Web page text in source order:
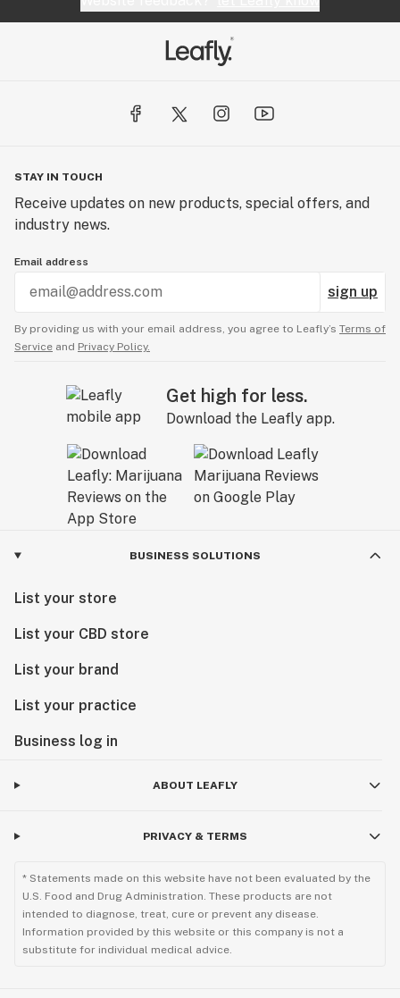
STAY IN TOUCH
Receive updates on new products, special offers, and
industry news.
Email address
sign up
By providing us with your email address, you agree to Leafly’s Terms of
Service and Privacy Policy.
Get high for less.
Download the Leafly app.
BUSINESS SOLUTIONS
List your store
List your CBD store
List your brand
List your practice
Business log in
ABOUT LEAFLY
PRIVACY & TERMS
* Statements made on this website have not been evaluated by the
U.S. Food and Drug Administration. These products are not
intended to diagnose, treat, cure or prevent any disease.
Information provided by this website or this company is not a
substitute for individual medical advice.